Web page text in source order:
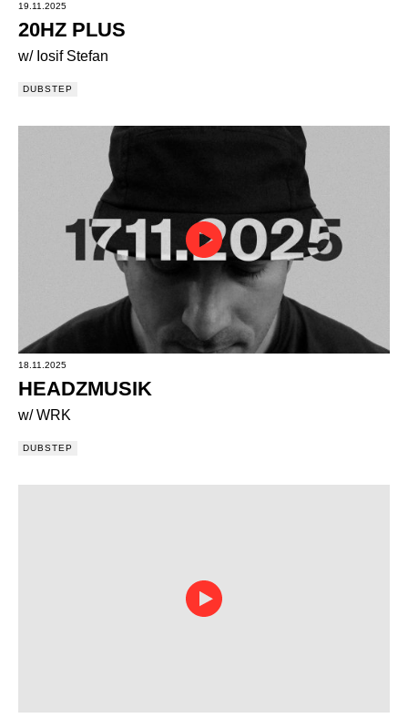
19.11.2025
20HZ PLUS
w/ Iosif Stefan
DUBSTEP
18.11.2025
HEADZMUSIK
w/ WRK
DUBSTEP